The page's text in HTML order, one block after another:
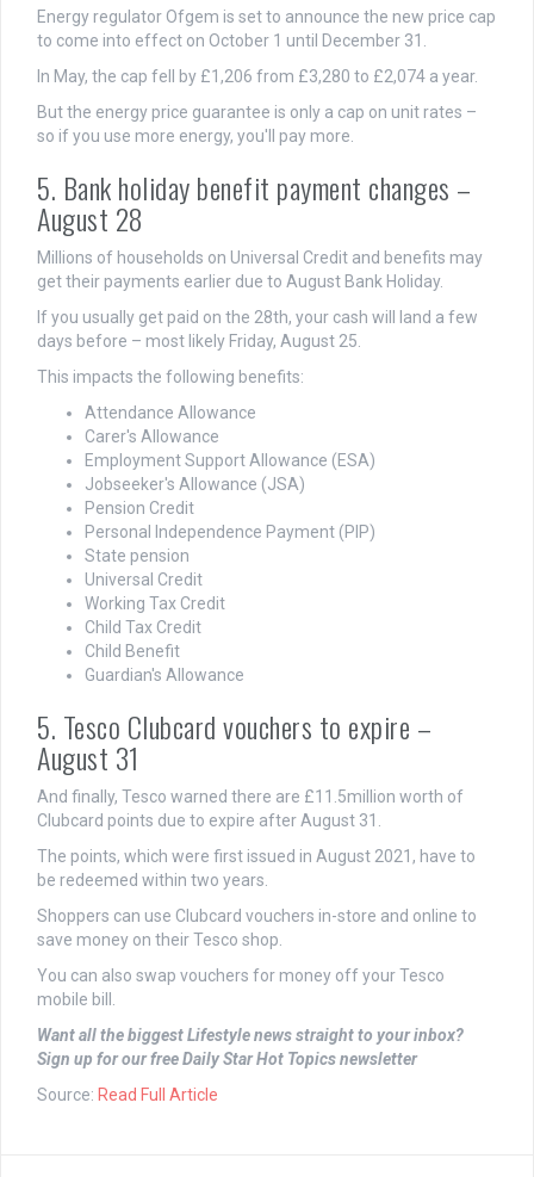
Energy regulator Ofgem is set to announce the new price cap
to come into effect on October 1 until December 31.
In May, the cap fell by £1,206 from £3,280 to £2,074 a year.
But the energy price guarantee is only a cap on unit rates –
so if you use more energy, you'll pay more.
5. Bank holiday benefit payment changes –
August 28
Millions of households on Universal Credit and benefits may
get their payments earlier due to August Bank Holiday.
If you usually get paid on the 28th, your cash will land a few
days before – most likely Friday, August 25.
This impacts the following benefits:
Attendance Allowance
Carer's Allowance
Employment Support Allowance (ESA)
Jobseeker's Allowance (JSA)
Pension Credit
Personal Independence Payment (PIP)
State pension
Universal Credit
Working Tax Credit
Child Tax Credit
Child Benefit
Guardian's Allowance
5. Tesco Clubcard vouchers to expire –
August 31
And finally, Tesco warned there are £11.5million worth of
Clubcard points due to expire after August 31.
The points, which were first issued in August 2021, have to
be redeemed within two years.
Shoppers can use Clubcard vouchers in-store and online to
save money on their Tesco shop.
You can also swap vouchers for money off your Tesco
mobile bill.
Want all the biggest Lifestyle news straight to your inbox?
Sign up for our free Daily Star Hot Topics newsletter
Source: Read Full Article